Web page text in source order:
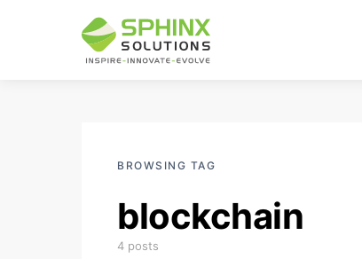
BROWSING TAG
blockchain
4 posts